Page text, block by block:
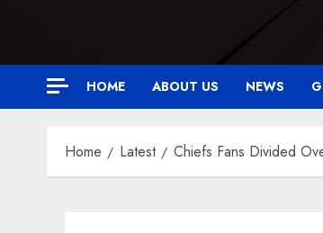
HOME ABOUT US NEWS
Home Latest Chiefs Fans Divided